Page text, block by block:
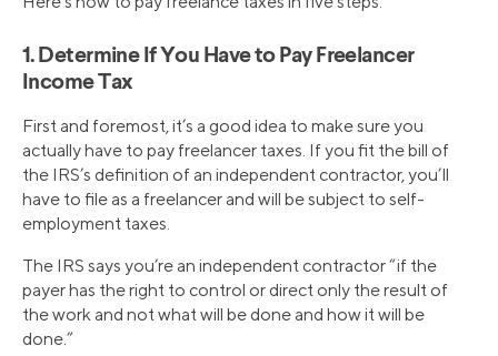
1. Determine If You Have to Pay Freelancer
Income Tax
First and foremost, it’s a good idea to make sure you
actually have to pay freelancer taxes. If you fit the bill of
the IRS’s definition of an independent contractor, you’ll
have to file as a freelancer and will be subject to self-
employment taxes.
The IRS says you’re an independent contractor “if the
payer has the right to control or direct only the result of
the work and not what will be done and how it will be
done.”